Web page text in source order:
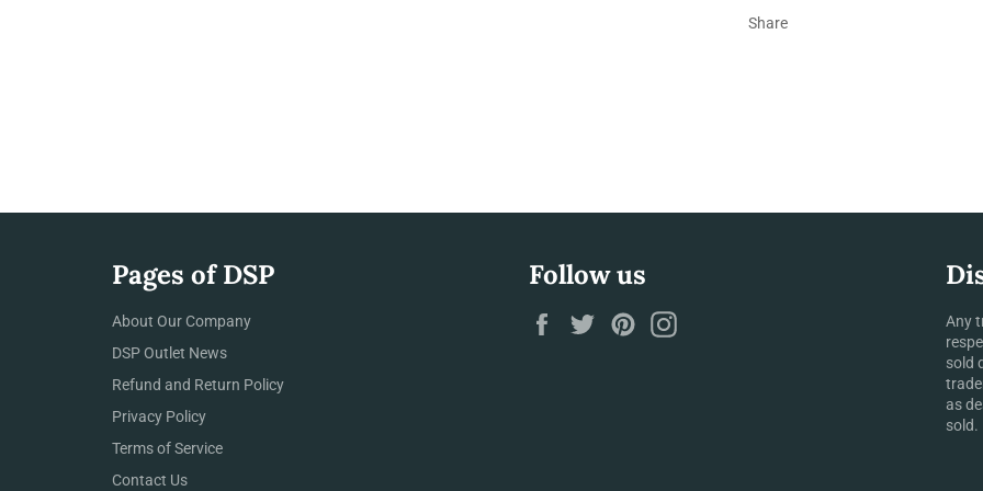
Share
Pages of DSP
About Our Company
DSP Outlet News
Refund and Return Policy
Privacy Policy
Terms of Service
Contact Us
Follow us
FacebookTwitterPinterest
Any
sold
as
sold.